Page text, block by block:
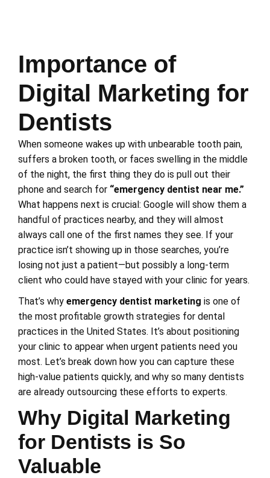
Importance of
Digital Marketing for
Dentists
When someone wakes up with unbearable tooth pain,
suffers a broken tooth, or faces swelling in the middle
of the night, the first thing they do is pull out their
phone and search for “emergency dentist near me.”
What happens next is crucial: Google will show them a
handful of practices nearby, and they will almost
always call one of the first names they see. If your
practice isn’t showing up in those searches, you’re
losing not just a patient—but possibly a long-term
client who could have stayed with your clinic for years.
That’s why emergency dentist marketing is one of
the most profitable growth strategies for dental
practices in the United States. It’s about positioning
your clinic to appear when urgent patients need you
most. Let’s break down how you can capture these
high-value patients quickly, and why so many dentists
are already outsourcing these efforts to experts.
Why Digital Marketing
for Dentists is So
Valuable